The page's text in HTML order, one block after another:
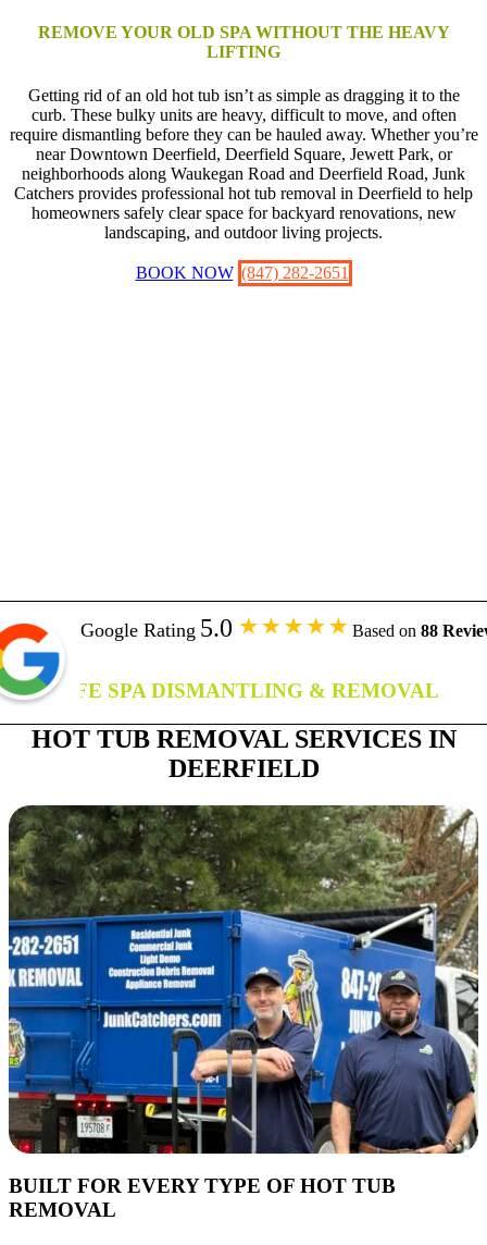
REMOVE YOUR OLD SPA WITHOUT THE HEAVY
LIFTING
Getting rid of an old hot tub isn’t as simple as dragging it to the
curb. These bulky units are heavy, difficult to move, and often
require dismantling before they can be hauled away. Whether you’re
near Downtown Deerfield, Deerfield Square, Jewett Park, or
neighborhoods along Waukegan Road and Deerfield Road, Junk
Catchers provides professional hot tub removal in Deerfield to help
homeowners safely clear space for backyard renovations, new
landscaping, and outdoor living projects.
BOOK NOW (847) 282-2651
Google Rating 5.0 Based on 88
SAFE SPA DISMANTLING & REMOVAL
HOT TUB REMOVAL SERVICES IN
DEERFIELD
BUILT FOR EVERY TYPE OF HOT TUB
REMOVAL